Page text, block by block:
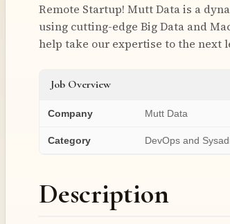
Remote Startup! Mutt Data is a
using cutting-edge Big Data and
help take our expertise to the next
Job Overview
Company Mutt Data
Category DevOps and
Description